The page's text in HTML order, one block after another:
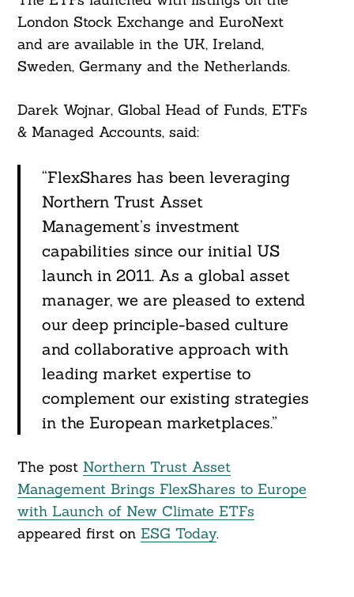
London Stock Exchange and EuroNext
and are available in the UK, Ireland,
Sweden, Germany and the Netherlands.
Darek Wojnar, Global Head of Funds, ETFs
& Managed Accounts, said:
“FlexShares has been leveraging
Northern Trust Asset
Management’s investment
capabilities since our initial US
launch in 2011. As a global asset
manager, we are pleased to extend
our deep principle-based culture
and collaborative approach with
leading market expertise to
complement our existing strategies
in the European marketplaces.”
The post Northern Trust Asset
Management Brings FlexShares to Europe
with Launch of New Climate ETFs
appeared first on ESG Today.